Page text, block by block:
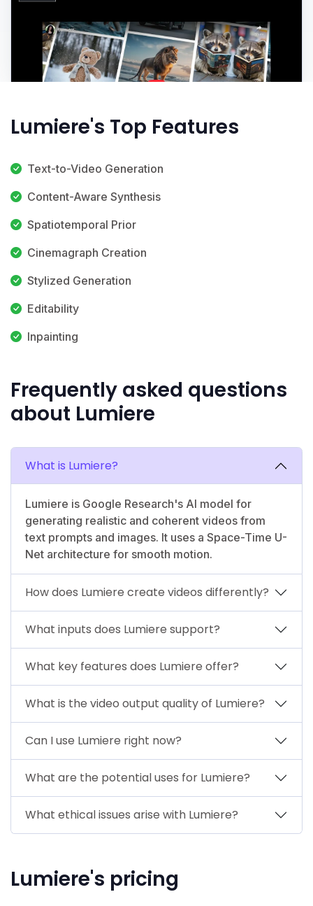
Lumiere's Top Features
Text-to-Video Generation
Content-Aware Synthesis
Spatiotemporal Prior
Cinemagraph Creation
Stylized Generation
Editability
Inpainting
Frequently asked questions
about Lumiere
What is Lumiere?
Lumiere is Google Research's AI model for
generating realistic and coherent videos from
text prompts and images. It uses a Space-Time U-
Net architecture for smooth motion.
How does Lumiere create videos differently?
What inputs does Lumiere support?
What key features does Lumiere offer?
What is the video output quality of Lumiere?
Can I use Lumiere right now?
What are the potential uses for Lumiere?
What ethical issues arise with Lumiere?
Lumiere's pricing